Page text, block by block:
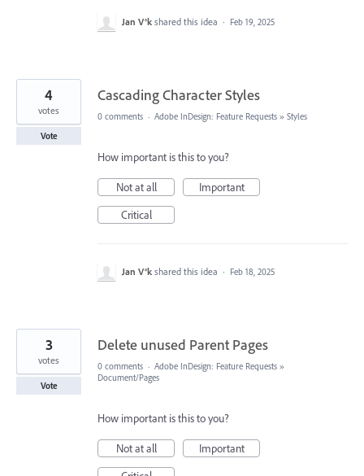
Jan V®k shared this idea · Feb 19, 2025
Cascading Character Styles
4
votes
Vote
0 comments · Adobe InDesign: Feature Requests » Styles
How important is this to you?
Not at all
Important
Critical
Jan V®k shared this idea · Feb 18, 2025
Delete unused Parent Pages
3
votes
Vote
0 comments · Adobe InDesign: Feature Requests »
Document/Pages
How important is this to you?
Not at all
Important